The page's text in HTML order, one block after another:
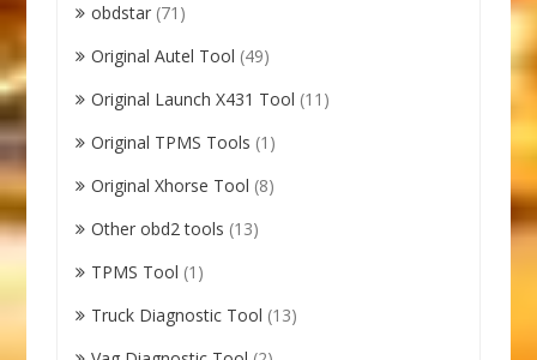
obdstar (71)
Original Autel Tool (49)
Original Launch X431 Tool (11)
Original TPMS Tools (1)
Original Xhorse Tool (8)
Other obd2 tools (13)
TPMS Tool (1)
Truck Diagnostic Tool (13)